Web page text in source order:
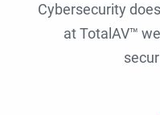
Cybersecurity
at TotalAV™